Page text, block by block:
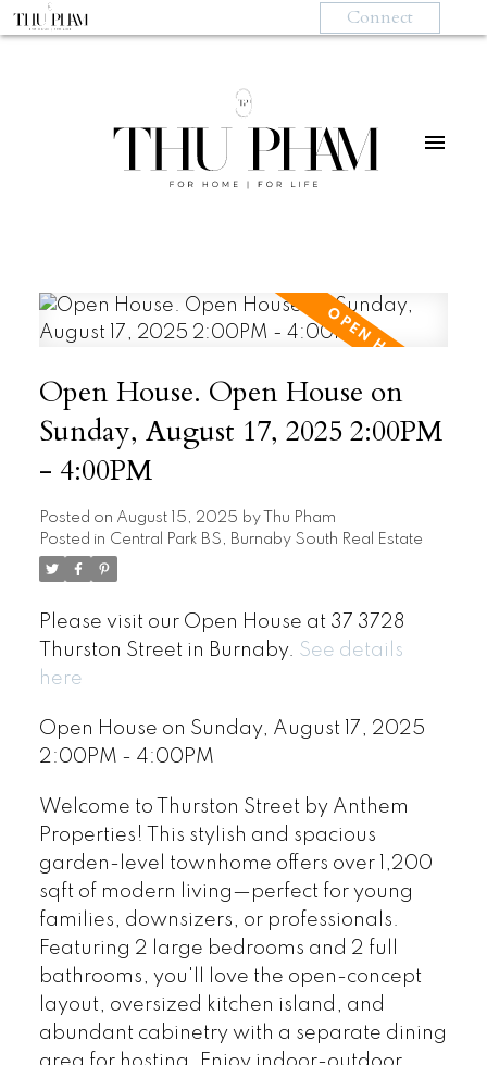
Connect
Open House. Open House on
Sunday, August 17, 2025 2:00PM
- 4:00PM
Posted on August 15, 2025 by
Thu Pham
Posted in Central Park BS, Burnaby South Real Estate
Please visit our Open House at 37 3728
Thurston Street in Burnaby. See details
here
Open House on Sunday, August 17, 2025
2:00PM - 4:00PM
Welcome to Thurston Street by Anthem
Properties! This stylish and spacious
garden-level townhome offers over 1,200
sqft of modern living—perfect for young
families, downsizers, or professionals.
Featuring 2 large bedrooms and 2 full
bathrooms, you'll love the open-concept
layout, oversized kitchen island, and
abundant cabinetry with a separate dining